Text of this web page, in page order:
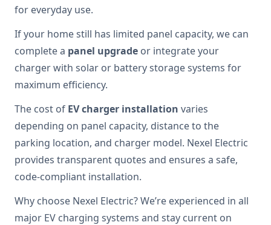
for everyday use.
If your home still has limited panel capacity, we can
complete a panel upgrade or integrate your
charger with solar or battery storage systems for
maximum efficiency.
The cost of EV charger installation varies
depending on panel capacity, distance to the
parking location, and charger model. Nexel Electric
provides transparent quotes and ensures a safe,
code-compliant installation.
Why choose Nexel Electric? We’re experienced in all
major EV charging systems and stay current on